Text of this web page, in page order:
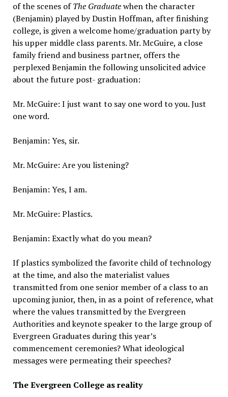
of the scenes ofThe Graduatewhen the character
(Benjamin) played by Dustin Hoffman, after finishing
college, is given a welcome home/graduation party by
his upper middle class parents. Mr. McGuire, a close
family friend and business partner, offers the
perplexed Benjamin the following unsolicited advice
about the future post- graduation:
Mr. McGuire: I just want to say one word to you. Just
one word.
Benjamin: Yes, sir.
Mr. McGuire: Are you listening?
Benjamin: Yes, I am.
Mr. McGuire: Plastics.
Benjamin: Exactly what do you mean?
If plastics symbolized the favorite child of technology
at the time, and also the materialist values
transmitted from one senior member of a class to an
upcoming junior, then, in as a point of reference, what
where the values transmitted by the Evergreen
Authorities and keynote speaker to the large group of
Evergreen Graduates during this year’s
commencement ceremonies? What ideological
messages were permeating their speeches?
The Evergreen College as reality